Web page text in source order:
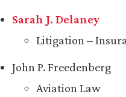
Sarah J. Delaney
Litigation –
John P. Freedenberg
Aviation Law